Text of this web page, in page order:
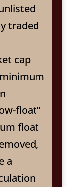
traded
cap
float”
float
a